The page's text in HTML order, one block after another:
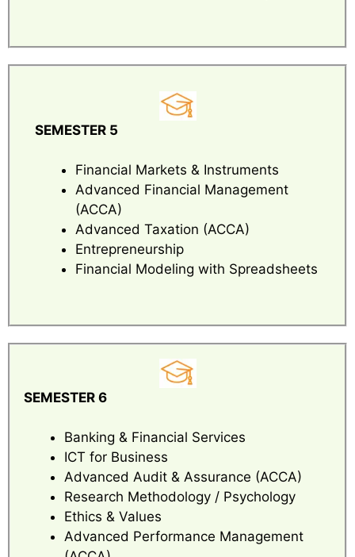
SEMESTER 5
Financial Markets & Instruments
Advanced Financial Management
(ACCA)
Advanced Taxation (ACCA)
Entrepreneurship
Financial Modeling with Spreadsheets
SEMESTER 6
Banking & Financial Services
ICT for Business
Advanced Audit & Assurance (ACCA)
Research Methodology / Psychology
Ethics & Values
Advanced Performance Management